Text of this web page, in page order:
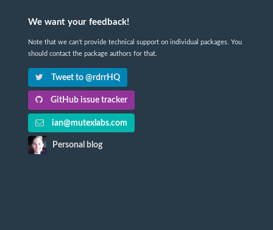
We want your feedback!
Note that we can't provide technical support on individual packages. You
should contact the package authors for that.
Tweet to @rdrrHQ
GitHub issue tracker
ian@mutexlabs.com
Personal blog